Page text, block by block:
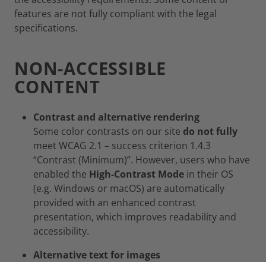
features are not fully compliant with the legal
specifications.
NON-ACCESSIBLE
CONTENT
Contrast and alternative rendering
Some color contrasts on our site do not fully
meet WCAG 2.1 – success criterion 1.4.3
“Contrast (Minimum)”. However, users who have
enabled the High‑Contrast Mode in their OS
(e.g. Windows or macOS) are automatically
provided with an enhanced contrast
presentation, which improves readability and
accessibility.
Alternative text for images